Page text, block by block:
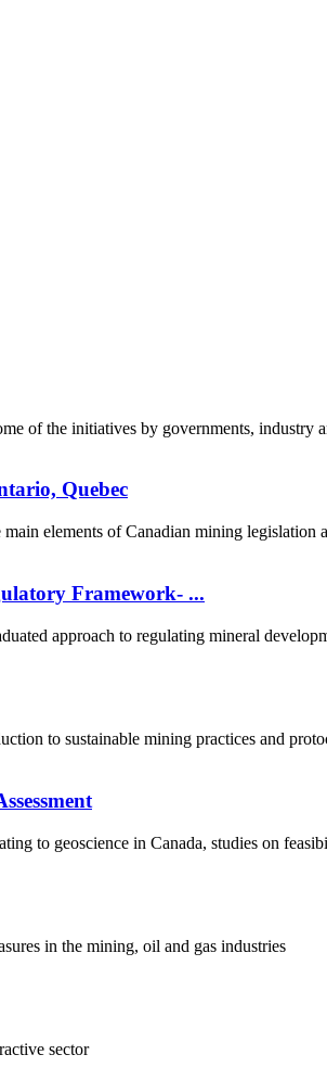
of the initiatives by governments, industry
Quebec
elements of Canadian mining legislation
Framework- ...
approach to regulating mineral
to sustainable mining practices and
to geoscience in Canada, studies on
in the mining, oil and gas industries
sector